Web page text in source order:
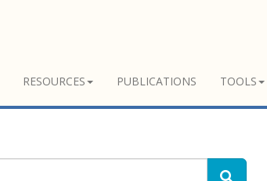
RESOURCES PUBLICATIONS TOOLS